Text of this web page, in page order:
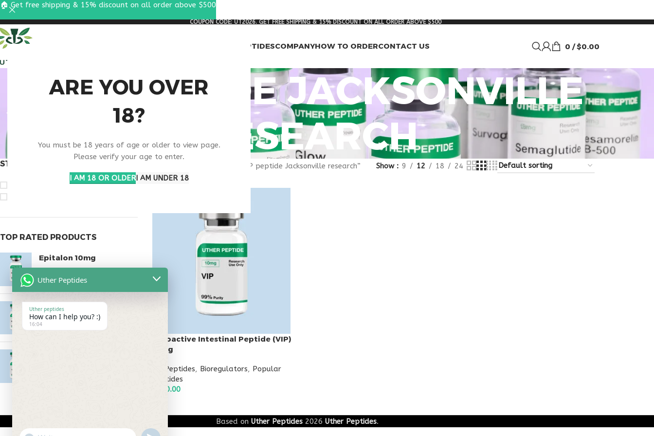
ARE YOU OVER
18?
You must be 18 years of age or older to view page.
Please verify your age to enter.
I AM 18 OR OLDERI AM UNDER 18
COUPON CODE: UT2026. GET FREE SHIPPING & 15% DISCOUNT ON ALL ORDER ABOVE $500
RESEARCH PEPTIDESCOMPANYHOW TO ORDERCONTACT US 0 / $0.00
VIP PEPTIDE JACKSONVILLE
RESEARCH
STOCK STATUS
TOP RATED PRODUCTS
Epitalon 10mg
MOTS-C 40mg
$ 180.00
Products tagged “VIP peptide Jacksonville research” Show 9 12 18 24
Vasoactive Intestinal Peptide (VIP)
10mg
All Peptides, Bioregulators, Popular
Peptides
130.00
Based on Uther Peptides 2026 Uther Peptides.
🏠 Get free shipping & 15% discount on all order above $500
Uther Peptides
Uther peptides
How can I help you? :)
16:04